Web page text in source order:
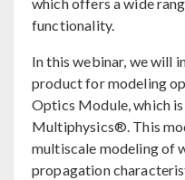
functionality.
In this webinar, we will
product for modeling
Optics Module, which
Multiphysics®. This
multiscale modeling of
propagation